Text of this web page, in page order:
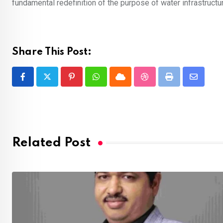
fundamental redefinition of the purpose of water
Share This Post:
PinterestWhatsappCloud StumbleUpon
Print
Share
Related Post